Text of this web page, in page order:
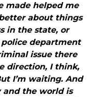
made helped me
about things
in the state, or
department
issue there
direction, I think,
I’m waiting. And
the world is